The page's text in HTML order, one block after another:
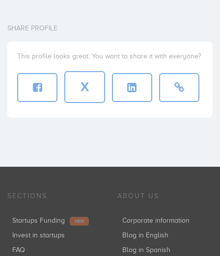
SHARE PROFILE
This profile looks great. You want to share it with everyone?
X
SECTIONS
Startups Funding NEW
Invest in startups
FAQ
ABOUT US
Corporate information
Blog in English
Blog in Spanish